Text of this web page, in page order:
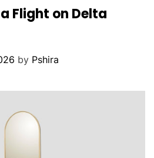
Flight on Delta
by Pshira